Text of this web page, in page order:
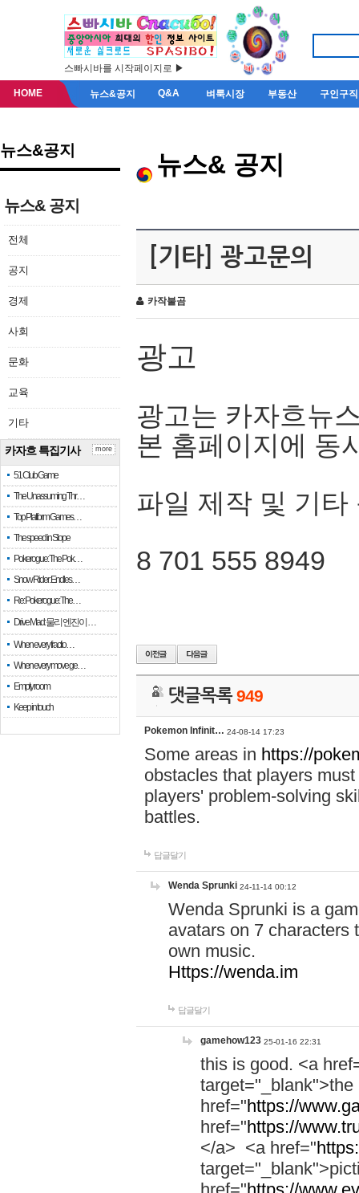
스빠시바를 시작페이지로 ▶
HOME 뉴스&공지 Q&A 벼룩시장 부동산 구인구직
뉴스&공지
뉴스& 공지
전체
공지
경제
사회
문화
교육
기타
카자흐 특집기사
51 Club Game
The Unassuming Thr…
Top Platform Games…
The speed in Slope
Pokerogue: The Pok…
Snow Rider: Endles…
Re: Pokerogue: The…
Drive Mad: 물리 엔진이 …
When every fractio…
When every move ge…
Empty room
Keep in touch
more
뉴스& 공지
[기타] 광고문의
카작불곰
광고
광고는 카자흐뉴
본 홈페이지에 동
파일 제작 및 기타
8 701 555 8949
댓글목록949
Pokemon Infinit… 24-08-14 17:23
Some areas in https://
obstacles that players
players' problem-solving
battles.
답글달기
Wenda Sprunki 24-11-14 00:12
Wenda Sprunki is a
avatars on 7 characters
own music.
Https://wenda.im
답글달기
gamehow123 25-01-16 22:31
this is good. <a
href="https://
href="https://
</a> <a href="